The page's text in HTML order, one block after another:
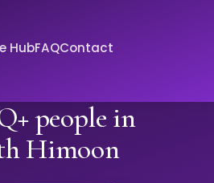
HubFAQContact
people in
Himoon